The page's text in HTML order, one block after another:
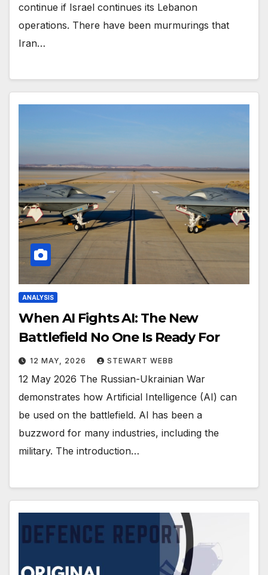
continue if Israel continues its Lebanon
operations. There have been murmurings that
Iran…
ANALYSIS
When AI Fights AI: The New
Battlefield No One Is Ready For
12 MAY, 2026 STEWART WEBB
12 May 2026 The Russian-Ukrainian War
demonstrates how Artificial Intelligence (AI) can
be used on the battlefield. AI has been a
buzzword for many industries, including the
military. The introduction…